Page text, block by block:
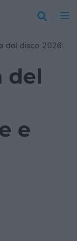
del disco 2026:
del
e